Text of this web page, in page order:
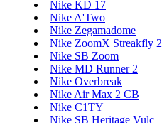
Nike KD 17
Nike A'Two
Nike Zegamadome
Nike ZoomX Streakfly 2
Nike SB Zoom
Nike MD Runner 2
Nike Overbreak
Nike Air Max 2 CB
Nike C1TY
Nike SB Heritage Vulc